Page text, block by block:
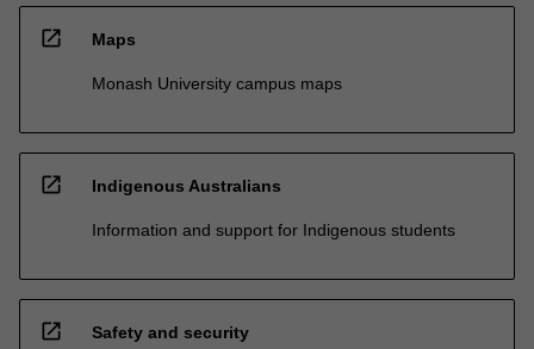
open_in_new Maps
Monash University campus maps
open_in_new Indigenous Australians
Information and support for Indigenous students
open_in_new Safety and security